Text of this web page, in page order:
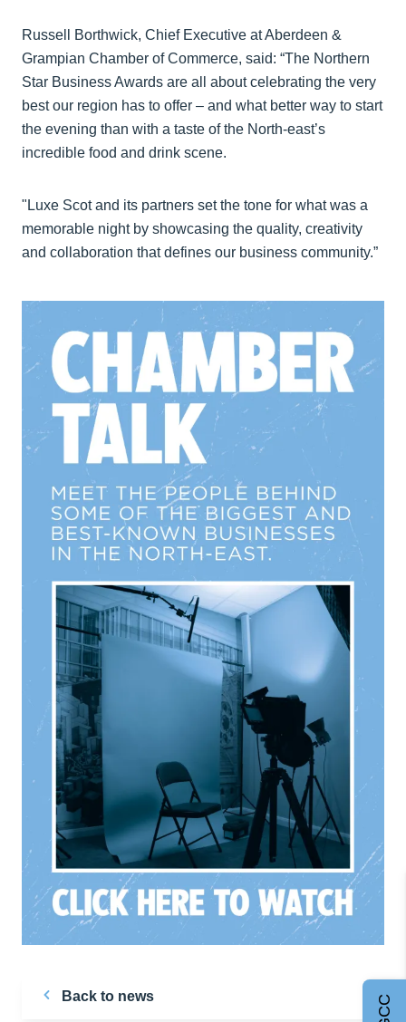
Russell Borthwick, Chief Executive at Aberdeen &
Grampian Chamber of Commerce, said: “The Northern
Star Business Awards are all about celebrating the very
best our region has to offer – and what better way to start
the evening than with a taste of the North-east’s
incredible food and drink scene.
"Luxe Scot and its partners set the tone for what was a
memorable night by showcasing the quality, creativity
and collaboration that defines our business community.”
Back to news